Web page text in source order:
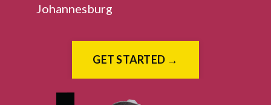
Johannesburg
GET STARTED →